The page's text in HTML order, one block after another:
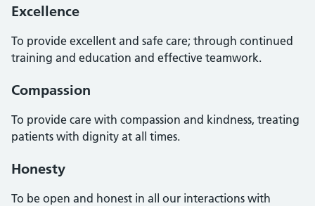
Excellence
To provide excellent and safe care; through continued
training and education and effective teamwork.
Compassion
To provide care with compassion and kindness, treating
patients with dignity at all times.
Honesty
To be open and honest in all our interactions with